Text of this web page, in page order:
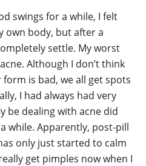
swings for a while, I felt
own body, but after a
settle. My worst
Although I don’t think
is bad, we all get spots
I had always had very
be dealing with acne did
while. Apparently, post-pill
only just started to calm
get pimples now when I